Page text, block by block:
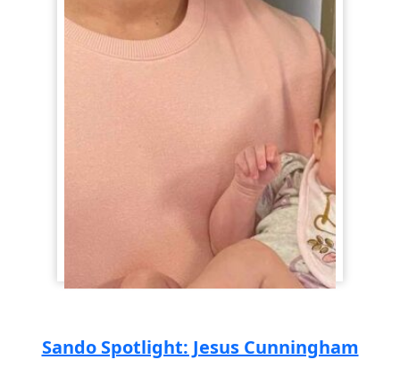
Sando Spotlight: Jesus Cunningham